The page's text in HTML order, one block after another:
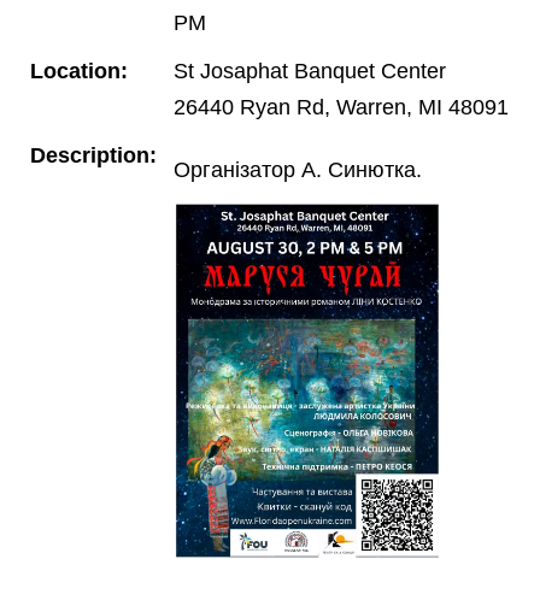
PM
Location:
St Josaphat Banquet Center
26440 Ryan Rd, Warren, MI 48091
Description:
Організатор А. Синютка.